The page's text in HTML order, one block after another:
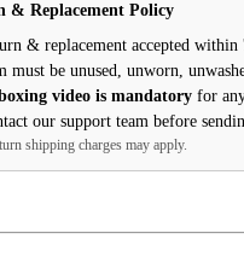
& Replacement Policy
& replacement accepted within
must be unused, unworn,
video is mandatory for
our support team before
shipping charges may apply.